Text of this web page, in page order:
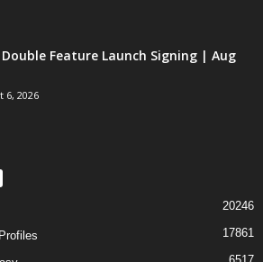
Double Feature Launch Signing | Aug
6, 2026
20246
17861